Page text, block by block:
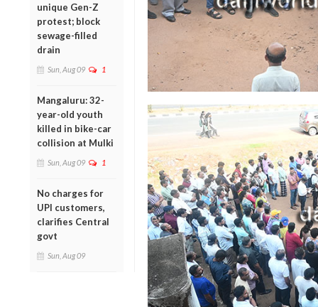
unique Gen-Z
protest; block
sewage-filled
drain
Sun, Aug 09 1
Mangaluru: 32-
year-old youth
killed in bike-car
collision at Mulki
Sun, Aug 09 1
No charges for
UPI customers,
clarifies Central
govt
Sun, Aug 09